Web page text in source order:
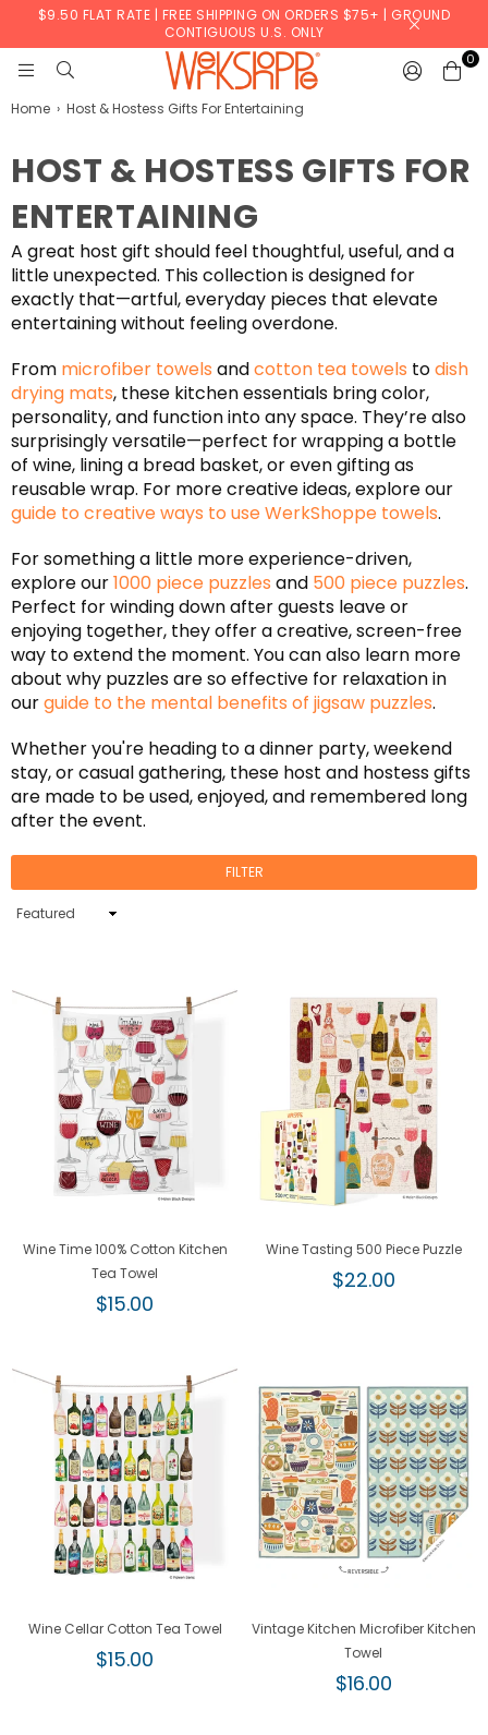
$9.50 FLAT RATE | FREE SHIPPING ON ORDERS $75+ | GROUND
CONTIGUOUS U.S. ONLY
WERKSHOPPE
0
Home › Host & Hostess Gifts For Entertaining
HOST & HOSTESS GIFTS FOR
ENTERTAINING
A great host gift should feel thoughtful, useful, and a
little unexpected. This collection is designed for
exactly that—artful, everyday pieces that elevate
entertaining without feeling overdone.
From microfiber towels andcotton tea towels todish
drying mats, these kitchen essentials bring color,
personality, and function into any space. They’re also
surprisingly versatile—perfect for wrapping a bottle
of wine, lining a bread basket, or even gifting as
reusable wrap. For more creative ideas, explore our
guide to creative ways to use WerkShoppe towels.
For something a little more experience-driven,
explore our1000 piece puzzles and 500 piece puzzles.
Perfect for winding down after guests leave or
enjoying together, they offer a creative, screen-free
way to extend the moment. You can also learn more
about why puzzles are so effective for relaxation in
ourguide to the mental benefits of jigsaw puzzles.
Whether you're heading to a dinner party, weekend
stay, or casual gathering, these host and hostess gifts
are made to be used, enjoyed, and remembered long
after the event.
FILTER
Sort
Wine Time 100% Cotton Kitchen
Tea Towel
Regular
$15.00
Wine Tasting 500 Piece Puzzle
Regular
$22.00
Wine Cellar Cotton Tea Towel
Regular
$15.00
Vintage Kitchen Microfiber Kitchen
Towel
Regular
$16.00